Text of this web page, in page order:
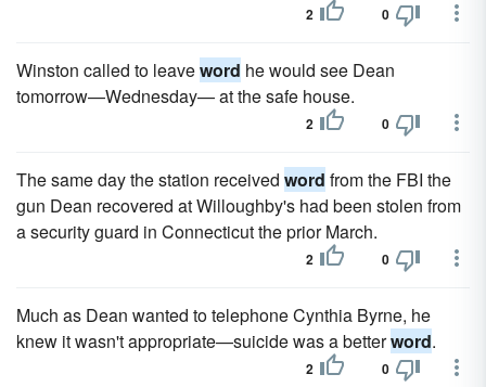
2 0
Winston called to leaveword he would see Dean
tomorrow—Wednesday— at the safe house.
2 0
The same day the station received word from the FBI the
gun Dean recovered at Willoughby's had been stolen from
a security guard in Connecticut the prior March.
2 0
Much as Dean wanted to telephone Cynthia Byrne, he
knew it wasn't appropriate—suicide was a betterword.
2 0